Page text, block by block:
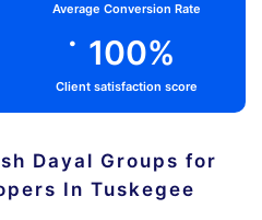
Average Conversion Rate
. 100%
Client satisfaction score
Dayal Groups for
In Tuskegee